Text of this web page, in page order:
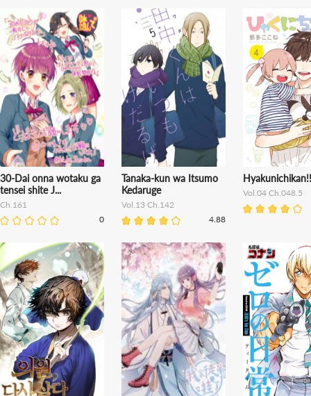
30-Dai onna wotaku ga
tensei shite J...
Ch.161
0
Tanaka-kun wa Itsumo
Kedaruge
Vol.13 Ch.142
4.88
Hyakunichikan!!
Vol.04 Ch.048.5